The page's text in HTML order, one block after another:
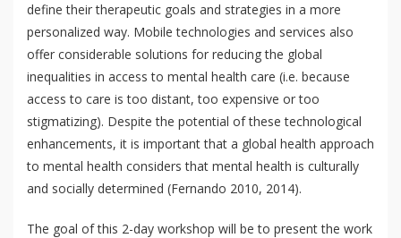
define their therapeutic goals and strategies in a more
personalized way. Mobile technologies and services also
offer considerable solutions for reducing the global
inequalities in access to mental health care (i.e. because
access to care is too distant, too expensive or too
stigmatizing). Despite the potential of these technological
enhancements, it is important that a global health approach
to mental health considers that mental health is culturally
and socially determined (Fernando 2010, 2014).
The goal of this 2-day workshop will be to present the work